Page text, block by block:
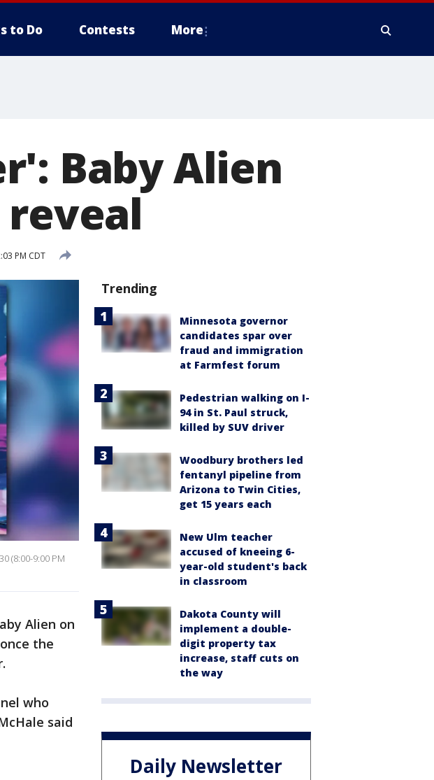
to Do Contests More
Baby Alien
PM CDT
(8:00-9:00 PM
Alien on
the
who
said
Trending
Minnesota governor
candidates spar over
fraud and immigration
at Farmfest forum
Pedestrian walking on I-
94 in St. Paul struck,
killed by SUV driver
Woodbury brothers led
fentanyl pipeline from
Arizona to Twin Cities,
get 15 years each
New Ulm teacher
accused of kneeing 6-
year-old student's back
in classroom
Dakota County will
implement a double-
digit property tax
increase, staff cuts on
the way
Daily Newsletter